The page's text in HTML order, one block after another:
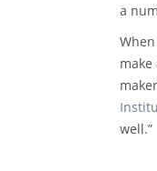
a
well.”